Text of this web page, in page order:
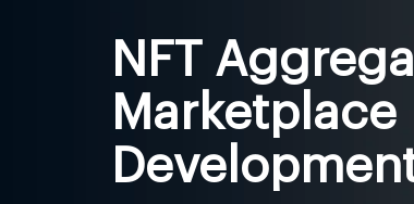
NFT
Marketplace